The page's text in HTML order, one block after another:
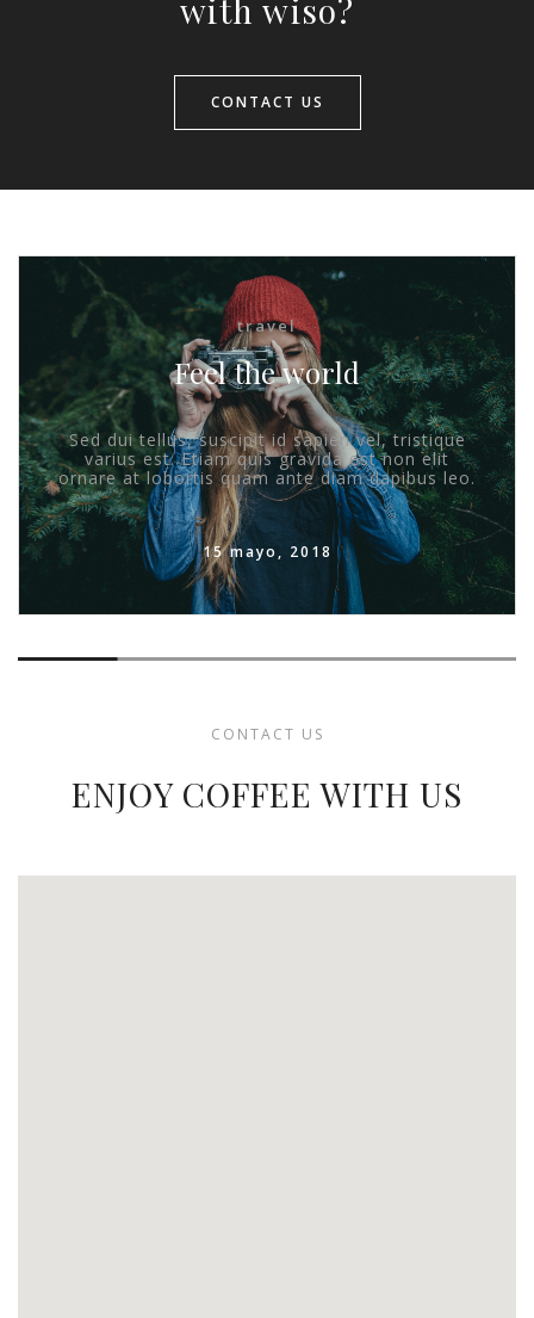
with wiso?
CONTACT US
travel
Feel the world
Sed dui tellus, suscipit id sapien vel, tristique
varius est. Etiam quis gravida est non elit
ornare at lobortis quam ante diam dapibus leo.
15 mayo, 2018
CONTACT US
ENJOY COFFEE WITH US